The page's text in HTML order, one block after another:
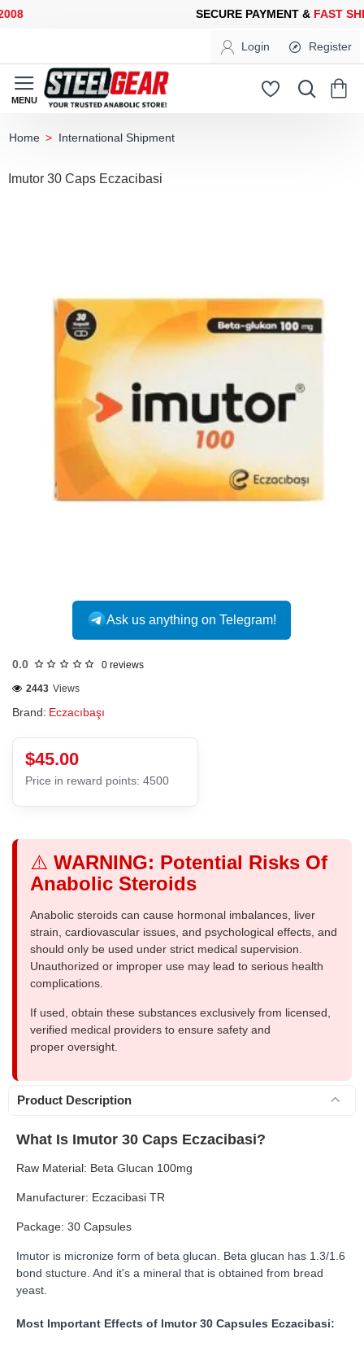
SECURE PAYMENT & FAST
Login Register
International Shipment
Imutor 30 Caps Eczacibasi
Ask us anything on Telegram!
0.0 0 reviews
Brand: Eczacıbaşı
2443 Views
$45.00
Price in reward points: 4500
⚠️ WARNING: Potential Risks Of
Anabolic Steroids
Anabolic steroids can cause hormonal imbalances, liver
strain, cardiovascular issues, and psychological effects, and
should only be used under strict medical supervision.
Unauthorized or improper use may lead to serious health
complications.
If used, obtain these substances exclusively from licensed,
verified medical providers to ensure safety and
proper oversight.
Product Description
What Is Imutor 30 Caps Eczacibasi?
Raw Material: Beta Glucan 100mg
Manufacturer: Eczacibasi TR
Package: 30 Capsules
Imutor is micronize form of beta glucan. Beta glucan has 1.3/1.6
bond stucture. And it's a mineral that is obtained from bread
yeast.
Most Important Effects of Imutor 30 Capsules Eczacibasi: